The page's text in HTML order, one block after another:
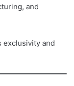
and
exclusivity and